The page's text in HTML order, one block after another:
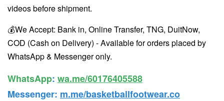
videos before shipment.
💰We Accept: Bank in, Online Transfer, TNG, DuitNow,
COD (Cash on Delivery) - Available for orders placed by
WhatsApp & Messenger only.
WhatsApp️: wa.me/60176405588
Messenger: m.me/basketballfootwear.co